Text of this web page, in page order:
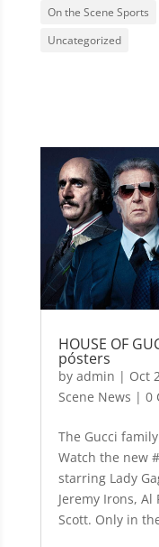
On the Scene Sports
Uncategorized
HOUSE OF
pósters
by admin | Oct
Scene News | 0
The Gucci
Watch the new
starring Lady
Jeremy Irons,
Scott. Only in